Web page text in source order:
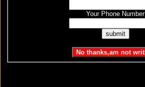
Your Phone Number